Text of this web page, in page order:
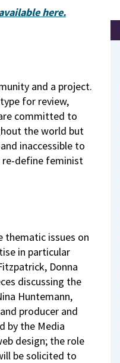
here.
and a project.
for review,
committed to
the world but
inaccessible to
re-define feminist
thematic issues on
in particular
Donna
discussing the
Huntemann,
producer and
by the Media
design; the role
be solicited to